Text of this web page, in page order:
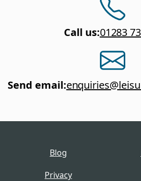
Call us:01283
Send email:
Blog
Privacy